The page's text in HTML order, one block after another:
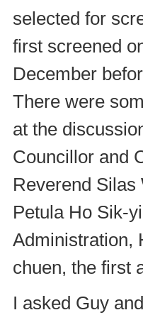
selected for
first screened
December
There were
at the
Councillor and
Reverend
Petula Ho Sik-
Administration,
chuen, the first
I asked Guy